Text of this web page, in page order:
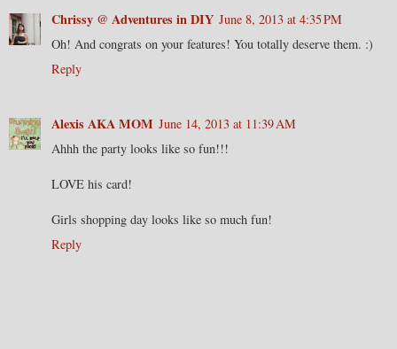
Chrissy @ Adventures in DIY June 8, 2013 at 4:35 PM
Oh! And congrats on your features! You totally deserve them. :)
Reply
Alexis AKA MOM June 14, 2013 at 11:39 AM
Ahhh the party looks like so fun!!!
LOVE his card!
Girls shopping day looks like so much fun!
Reply